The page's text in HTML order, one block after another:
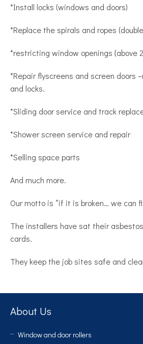
*Install locks (windows and doors)
*Replace the spirals and ropes
*restricting window openings {above
*Repair flyscreens and screen doors
and locks.
*Sliding door service and track
*Shower screen service and repair
*Selling space parts
And much more.
Our motto is “if it is broken… we can
The installers have sat their
cards.
They keep the job sites safe and
About Us
Window and door rollers